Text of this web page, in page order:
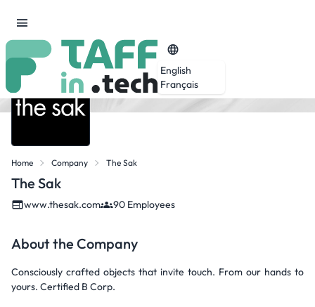
English
Français
Home Company The Sak
The Sak
www.thesak.com 90 Employees
About the Company
Consciously crafted objects that invite touch. From our hands to
yours. Certified B Corp.